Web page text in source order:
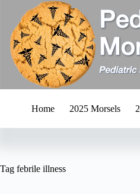
content
Home 2025 Morsels
Tag febrile illness